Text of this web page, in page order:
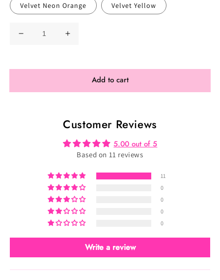
Velvet Neon Orange Velvet Yellow
Decrease
Spring
Increase
Custom
Spring
Select
Your
Fabric
Add to cart
Customer Reviews
5.00 out of 5
Based on 11 reviews
11
0
0
0
0
Write a review